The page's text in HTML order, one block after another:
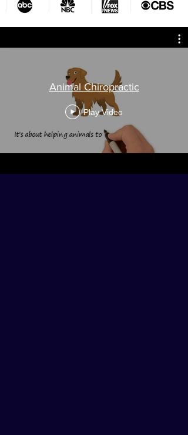
Animal Chiropractic
Play Video